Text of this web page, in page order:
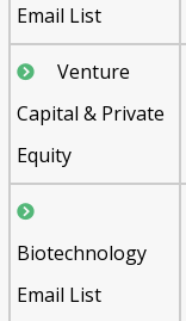
Email List
Venture
Capital & Private
Equity
Biotechnology
Email List